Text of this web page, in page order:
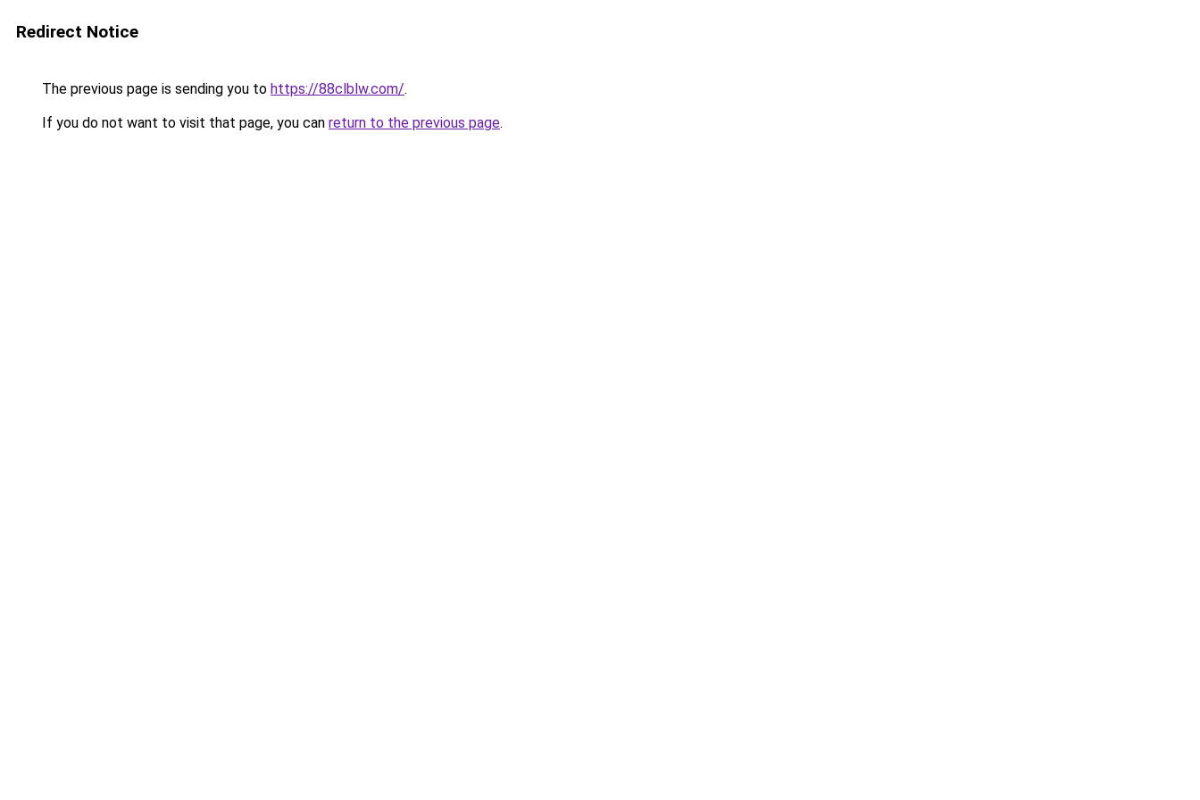
Redirect Notice
The previous page is sending you to https://88clblw.com/.
If you do not want to visit that page, you can return to the previous page.